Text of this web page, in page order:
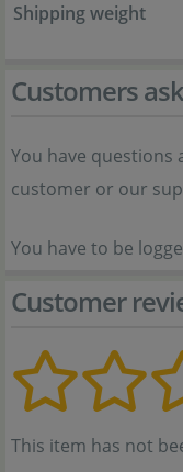
Shipping weight
Customers
You have questions
customer or our
You have to be
Customer
This item has not